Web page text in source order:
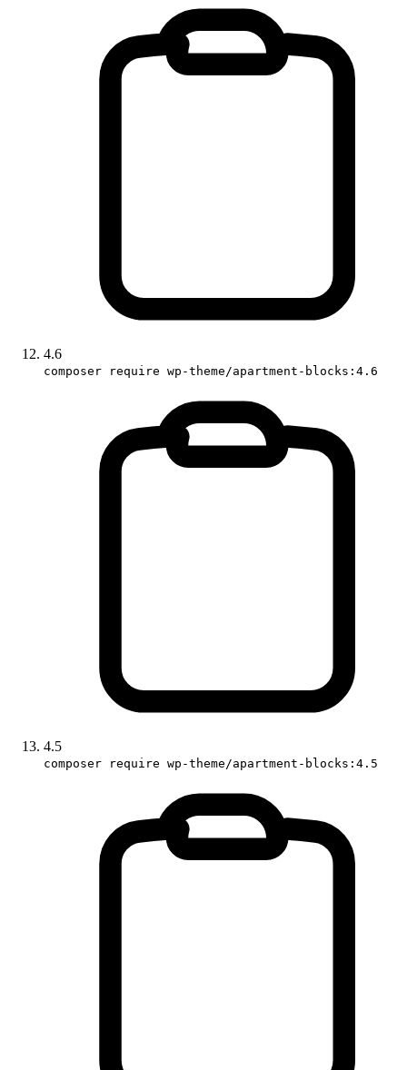
4.6
composer require wp-theme/apartment-blocks:4.6
4.5
composer require wp-theme/apartment-blocks:4.5